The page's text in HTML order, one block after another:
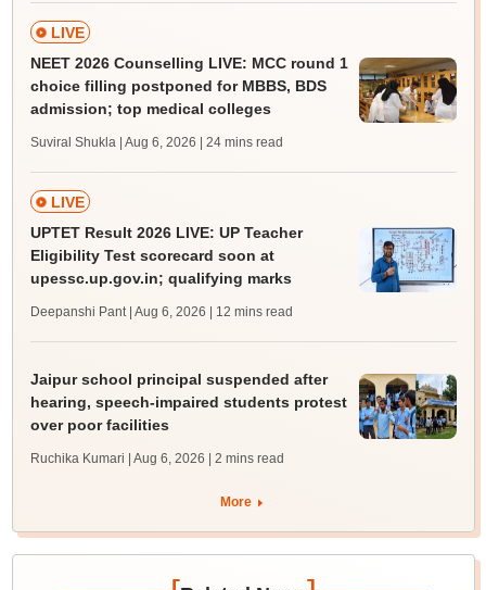
LIVE
NEET 2026 Counselling LIVE: MCC round 1
choice filling postponed for MBBS, BDS
admission; top medical colleges
Suviral Shukla | Aug 6, 2026 | 24 mins read
LIVE
UPTET Result 2026 LIVE: UP Teacher
Eligibility Test scorecard soon at
upessc.up.gov.in; qualifying marks
Deepanshi Pant | Aug 6, 2026 | 12 mins read
Jaipur school principal suspended after
hearing, speech-impaired students protest
over poor facilities
Ruchika Kumari | Aug 6, 2026 | 2 mins read
More